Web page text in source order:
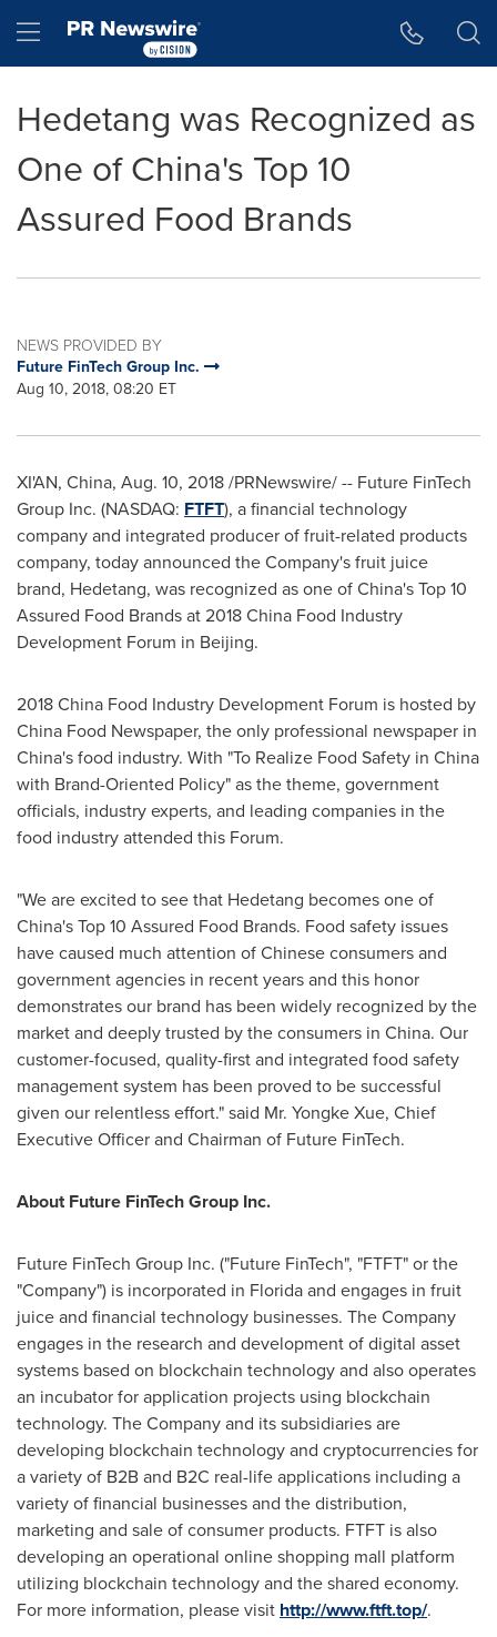
Hamburger menu
Hedetang was Recognized as
One of China's Top 10
Assured Food Brands
NEWS PROVIDED BY
Future FinTech Group Inc.
Aug 10, 2018, 08:20 ET
XI'AN, China, Aug. 10, 2018/PRNewswire/ -- Future FinTech
Group Inc. (NASDAQ: FTFT), a financial technology
company and integrated producer of fruit-related products
company, today announced the Company's fruit juice
brand, Hedetang, was recognized as one ofChina'sTop 10
Assured Food Brands at 2018 China Food Industry
Development Forum in Beijing.
2018 China Food Industry Development Forum is hosted by
China Food Newspaper, the only professional newspaper in
China'sfood industry. With "To Realize Food Safety in China
with Brand-Oriented Policy" as the theme, government
officials, industry experts, and leading companies in the
food industry attended this Forum.
"We are excited to see that Hedetang becomes one of
China'sTop 10 Assured Food Brands. Food safety issues
have caused much attention of Chinese consumers and
government agencies in recent years and this honor
demonstrates our brand has been widely recognized by the
market and deeply trusted by the consumers in China. Our
customer-focused, quality-first and integrated food safety
management system has been proved to be successful
given our relentless effort." said Mr. Yongke Xue, Chief
Executive Officer and Chairman of Future FinTech.
About Future FinTech Group Inc.
Future FinTech Group Inc. ("Future FinTech", "FTFT" or the
"Company") is incorporated in Floridaand engages in fruit
juice and financial technology businesses. The Company
engages in the research and development of digital asset
systems based on blockchain technology and also operates
an incubator for application projects using blockchain
technology. The Company and its subsidiaries are
developing blockchain technology and cryptocurrencies for
a variety of B2B and B2C real-life applications including a
variety of financial businesses and the distribution,
marketing and sale of consumer products. FTFT is also
developing an operational online shopping mall platform
utilizing blockchain technology and the shared economy.
For more information, please visit http://www.ftft.top/.